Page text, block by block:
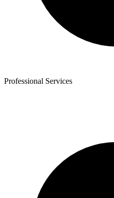
Professional Services